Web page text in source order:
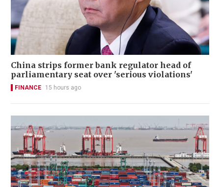
China strips former bank regulator head of
parliamentary seat over 'serious violations'
FINANCE 15 hours ago